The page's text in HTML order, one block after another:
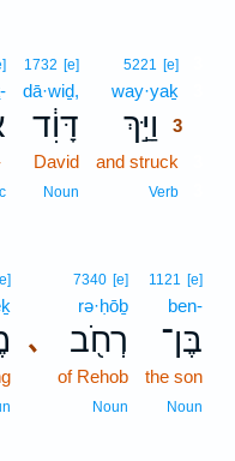
5221 [e]
way·yaḵ
וַיַּ֣ךְ
3
and struck
Verb
1732 [e]
dā·wiḏ,
דָּוִ֔ד
David
Noun
1121 [e]
ben-
בֶּן־
the son
Noun
､
7340 [e]
rə·ḥōḇ
רְחֹ֖ב
of Rehob
Noun